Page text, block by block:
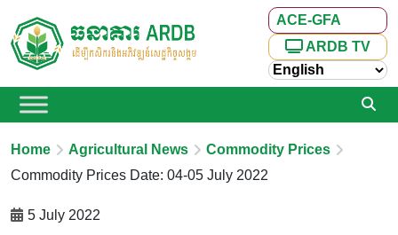
ACE-GFA
ARDB TV
Home Agricultural News
Commodity Prices
Commodity Prices Date: 04-05 July 2022
5 July 2022